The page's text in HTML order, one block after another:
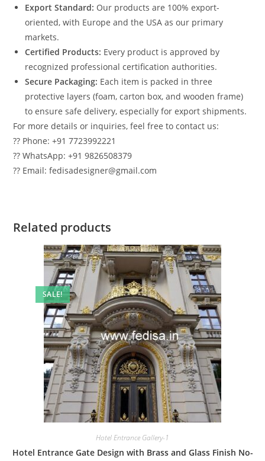
Export Standard: Our products are 100% export-
oriented, with Europe and the USA as our primary
markets.
Certified Products: Every product is approved by
recognized professional certification authorities.
Secure Packaging: Each item is packed in three
protective layers (foam, carton box, and wooden frame)
to ensure safe delivery, especially for export shipments.
For more details or inquiries, feel free to contact us:
?? Phone: +91 7723992221
?? WhatsApp: +91 9826508379
?? Email: fedisadesigner@gmail.com
Related products
SALE!
Hotel Entrance Gallery-1
Hotel Entrance Gate Design with Brass and Glass Finish No-